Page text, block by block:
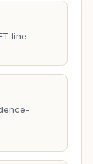
line.